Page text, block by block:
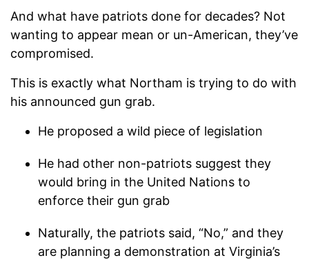
And what have patriots done for decades? Not
wanting to appear mean or un-American, they’ve
compromised.
This is exactly what Northam is trying to do with
his announced gun grab.
He proposed a wild piece of legislation
He had other non-patriots suggest they
would bring in the United Nations to
enforce their gun grab
Naturally, the patriots said, “No,” and they
are planning a demonstration at Virginia’s